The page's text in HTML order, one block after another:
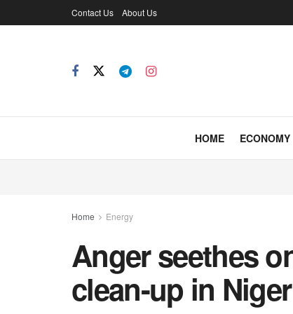
Contact Us About Us
HOME ECONOMY
Home Energy
Anger seethes
clean-up in